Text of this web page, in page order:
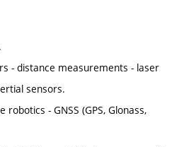
- distance measurements - laser
sensors.
- GNSS (GPS, Glonass,